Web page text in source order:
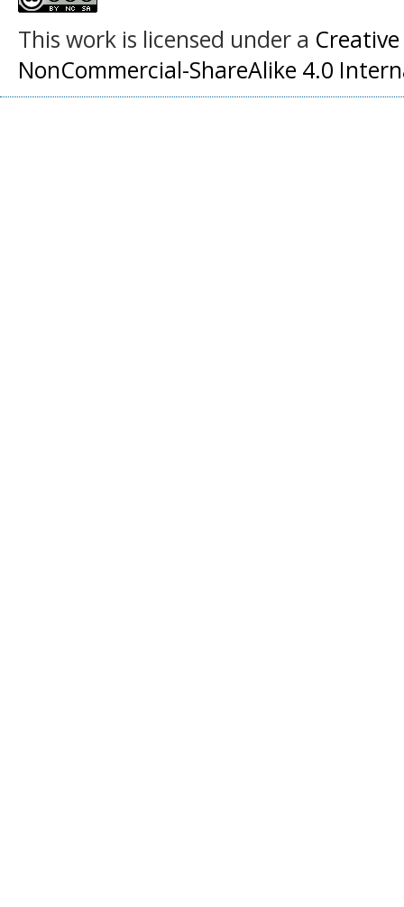
This work is licensed under a
NonCommercial-ShareAlike 4.0